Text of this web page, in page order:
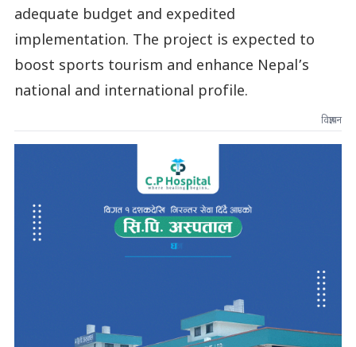
adequate budget and expedited
implementation. The project is expected to
boost sports tourism and enhance Nepal’s
national and international profile.
विज्ञापन